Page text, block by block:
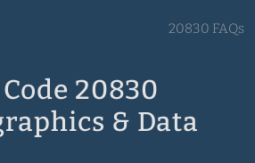
20830 FAQs
20830
& Data